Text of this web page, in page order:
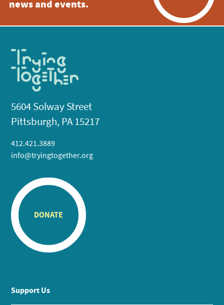
news and events.
5604 Solway Street
Pittsburgh, PA 15217
412.421.3889
info@tryingtogether.org
DONATE
Support Us